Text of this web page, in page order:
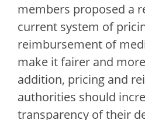
members proposed a
current system of
reimbursement of
make it fairer and
addition, pricing and
authorities should
transparency of their